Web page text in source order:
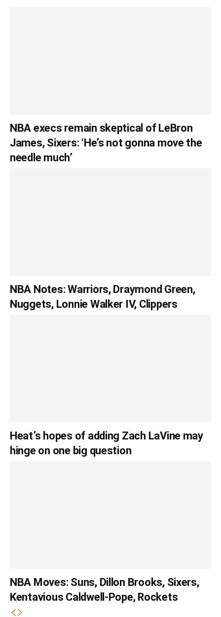
NBA execs remain skeptical of LeBron
James, Sixers: ‘He’s not gonna move the
needle much’
NBA Notes: Warriors, Draymond Green,
Nuggets, Lonnie Walker IV, Clippers
Heat’s hopes of adding Zach LaVine may
hinge on one big question
NBA Moves: Suns, Dillon Brooks, Sixers,
Kentavious Caldwell-Pope, Rockets